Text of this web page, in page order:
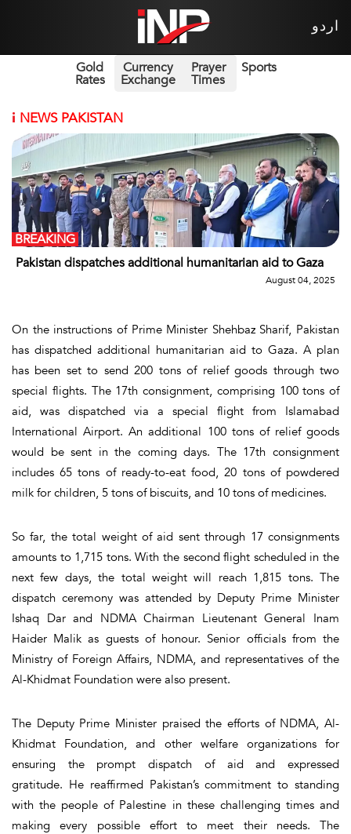
اردو
Gold
Rates
Currency
Exchange
Prayer
Times
Sports
i NEWS PAKISTAN
Pakistan dispatches additional humanitarian aid to Gaza
BREAKING
August 04, 2025
On the instructions of Prime Minister Shehbaz Sharif, Pakistan
has dispatched additional humanitarian aid to Gaza. A plan
has been set to send 200 tons of relief goods through two
special flights. The 17th consignment, comprising 100 tons of
aid, was dispatched via a special flight from Islamabad
International Airport. An additional 100 tons of relief goods
would be sent in the coming days. The 17th consignment
includes 65 tons of ready-to-eat food, 20 tons of powdered
milk for children, 5 tons of biscuits, and 10 tons of medicines.
So far, the total weight of aid sent through 17 consignments
amounts to 1,715 tons. With the second flight scheduled in the
next few days, the total weight will reach 1,815 tons. The
dispatch ceremony was attended by Deputy Prime Minister
Ishaq Dar and NDMA Chairman Lieutenant General Inam
Haider Malik as guests of honour. Senior officials from the
Ministry of Foreign Affairs, NDMA, and representatives of the
Al-Khidmat Foundation were also present.
The Deputy Prime Minister praised the efforts of NDMA, Al-
Khidmat Foundation, and other welfare organizations for
ensuring the prompt dispatch of aid and expressed
gratitude. He reaffirmed Pakistan’s commitment to standing
with the people of Palestine in these challenging times and
making every possible effort to meet their needs. The